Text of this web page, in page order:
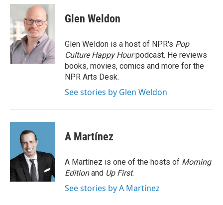
c
e
b
o
o
k
i
t
e
r
n
k
e
d
I
n
Glen Weldon
Glen Weldon is a host of NPR's Pop
Culture Happy Hourpodcast. He reviews
books, movies, comics and more for the
NPR Arts Desk.
See stories by Glen Weldon
A Martínez
A Martínez is one of the hosts of Morning
Editionand Up First.
See stories by A Martínez